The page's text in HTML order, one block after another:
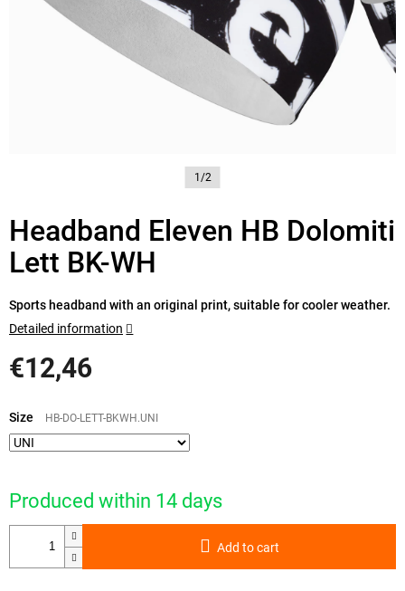
1/2
Headband Eleven HB Dolomiti
Lett BK-WH
€12,46
price:
Produced within 14 days
Size HB-DO-LETT-BKWH.UNI
Add to cart
Sports headband with an original print, suitable for cooler weather.
Detailed information